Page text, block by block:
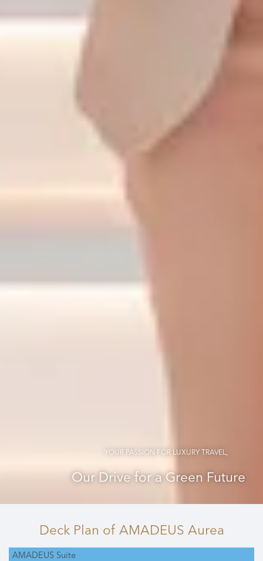
YOUR PASSION FOR LUXURY TRAVEL,
Our Drive for a Green Future
Deck Plan of AMADEUS Aurea
AMADEUS Suite